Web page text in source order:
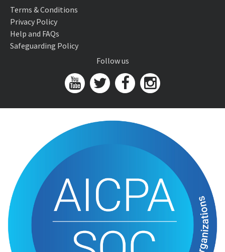
Terms & Conditions
Privacy Policy
Help and FAQs
Safeguarding Policy
Follow us